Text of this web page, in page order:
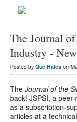
The Journal
Industry -
Posted by Que Hales on
The Journal of the
back! JSPSI, a
as a subscription-
articles at a